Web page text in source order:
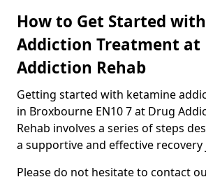
How to Get Started
Addiction Treatment at
Addiction Rehab
Getting started with ketamine
in Broxbourne EN10 7 at Drug
Rehab involves a series of steps
a supportive and effective recovery
Please do not hesitate to contact